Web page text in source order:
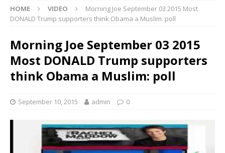
HOME VIDEO
Morning Joe September 03 2015 Most
DONALD Trump supporters think Obama a Muslim: poll
Morning Joe September 03 2015
Most DONALD Trump supporters
think Obama a Muslim: poll
September 10, 2015 admin 0